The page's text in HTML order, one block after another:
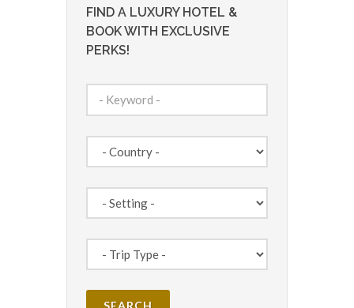
FIND A LUXURY HOTEL &
BOOK WITH EXCLUSIVE
PERKS!